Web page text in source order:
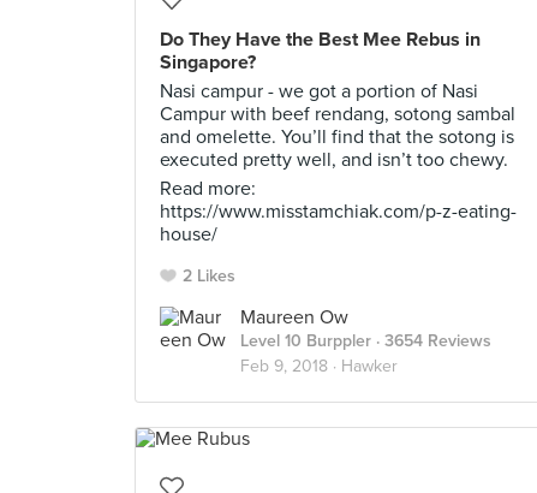
Do They Have the Best Mee Rebus in
Singapore?
Nasi campur - we got a portion of Nasi
Campur with beef rendang, sotong sambal
and omelette. You’ll find that the sotong is
executed pretty well, and isn’t too chewy.
Read more:
https://www.misstamchiak.com/p-z-eating-
house/
2 Likes
Maureen Ow
Level 10 Burppler · 3654 Reviews
Feb 9, 2018 · Hawker